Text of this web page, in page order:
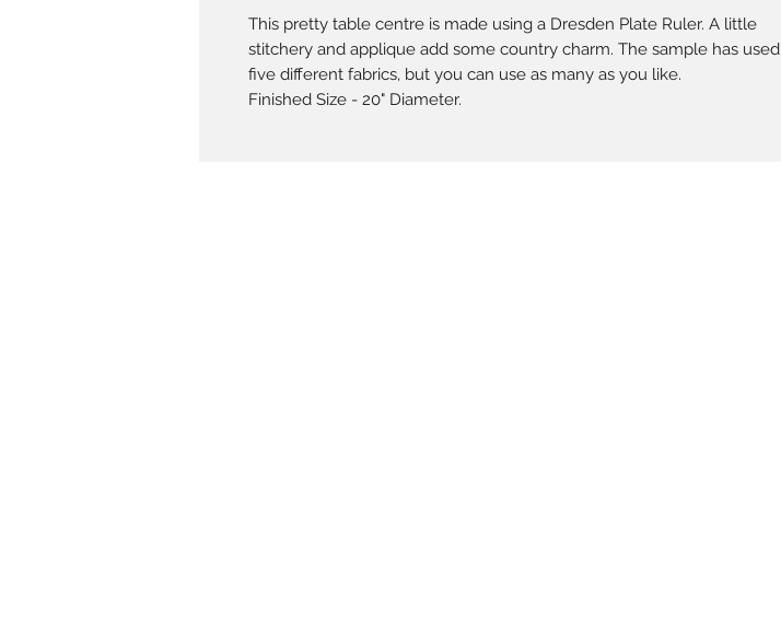
This pretty table centre is made using a Dresden Plate Ruler. A little
stitchery and applique add some country charm. The sample has used
five different fabrics, but you can use as many as you like.
Finished Size - 20" Diameter.